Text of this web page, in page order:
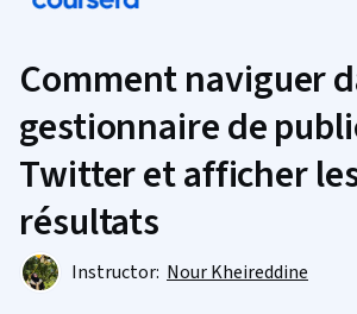
Comment naviguer
gestionnaire de
Twitter et afficher
résultats
Instructor: Nour Kheireddine